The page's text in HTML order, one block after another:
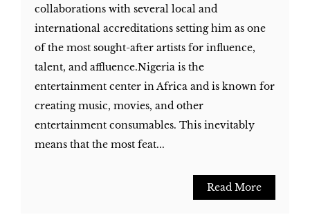
collaborations with several local and
international accreditations setting him as one
of the most sought-after artists for influence,
talent, and affluence.Nigeria is the
entertainment center in Africa and is known for
creating music, movies, and other
entertainment consumables. This inevitably
means that the most feat...
Read More